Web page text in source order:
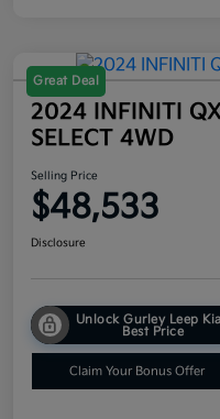
Great Deal
2024 INFINITI
SELECT 4WD
Selling Price
$48,533
Disclosure
Unlock Gurley Leep
Best Price
Claim Your Bonus Offer